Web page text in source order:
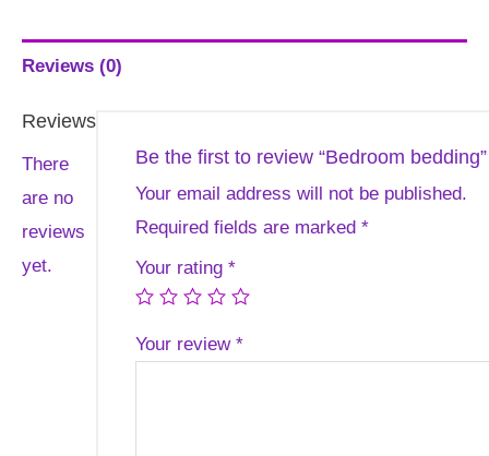
Reviews (0)
Reviews
There
are no
reviews
yet.
Be the first to review “Bedroom bedding”
Your email address will not be published.
Required fields are marked *
Your rating *
Your review *